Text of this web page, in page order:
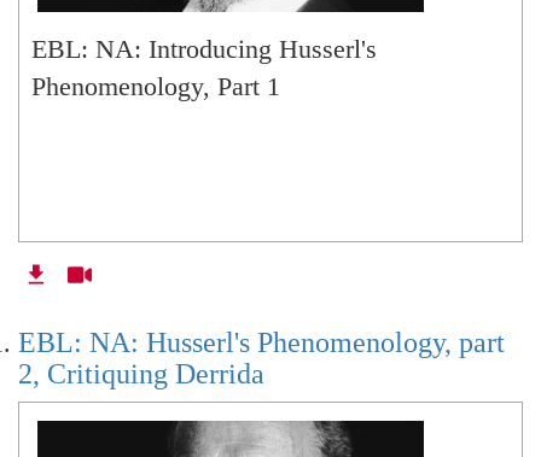
EBL: NA: Introducing Husserl's
Phenomenology, Part 1
EBL: NA: Husserl's Phenomenology, part
2, Critiquing Derrida